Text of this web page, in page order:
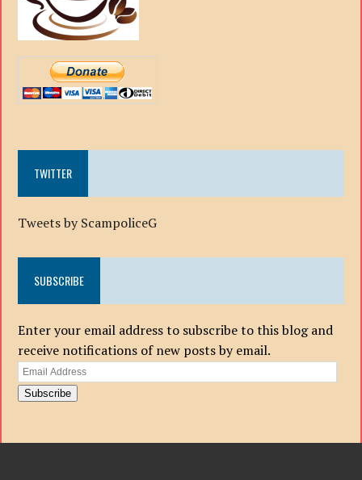
TWITTER
Tweets by ScampoliceG
SUBSCRIBE
Enter your email address to subscribe to this blog and
receive notifications of new posts by email.
Email
Address
Subscribe